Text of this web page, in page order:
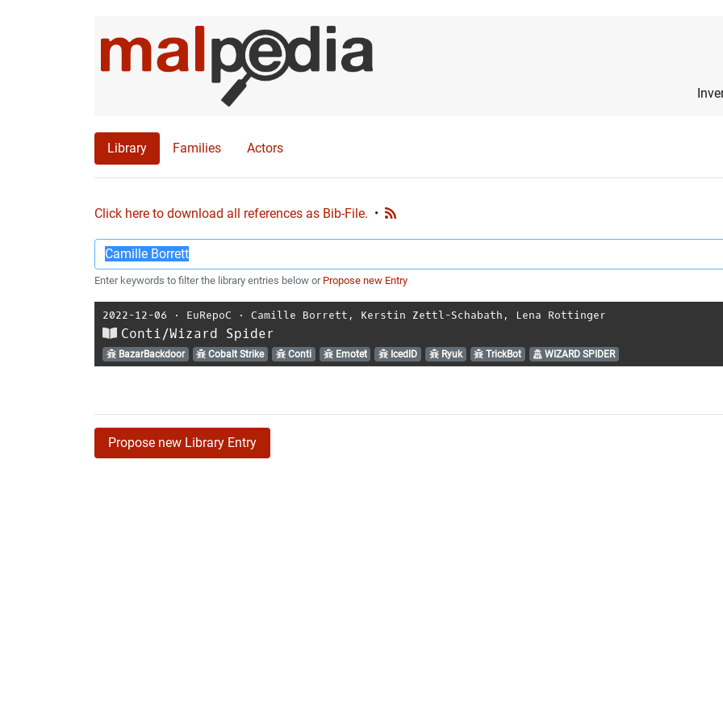
Library Families Actors
Click here to download all references as Bib-File. •
Enter keywords to filter the library entries below or Propose new Entry
2022-12-06 ⋅ EuRepoC ⋅ Camille Borrett , Kerstin Zettl-Schabath , Lena Rottinger
Conti/Wizard Spider
BazarBackdoor Cobalt Strike Conti Emotet IcedID Ryuk TrickBot WIZARD SPIDER
Propose new Library Entry